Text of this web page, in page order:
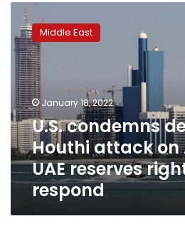
U.S.
condemns
deadly
Houthi
attack
on
Abu
Dhabi;
UAE
reserves
right
to
respond
Middle East
January 18, 2022
U.S. condemns
Houthi attack on
UAE reserves
respond